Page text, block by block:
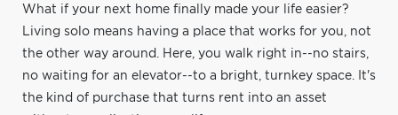
What if your next home finally made your life easier?
Living solo means having a place that works for you, not
the other way around. Here, you walk right in--no stairs,
no waiting for an elevator--to a bright, turnkey space. It's
the kind of purchase that turns rent into an asset